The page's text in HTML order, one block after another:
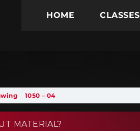
HOME CLASSES
1050 – 04
MATERIAL?